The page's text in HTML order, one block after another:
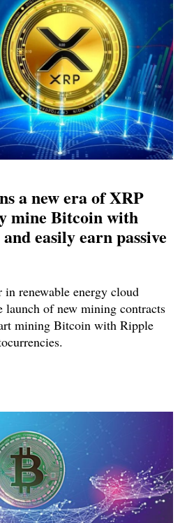
a new era of XRP
mine Bitcoin with
easily earn passive
renewable energy cloud
launch of new mining contracts
mining Bitcoin with Ripple